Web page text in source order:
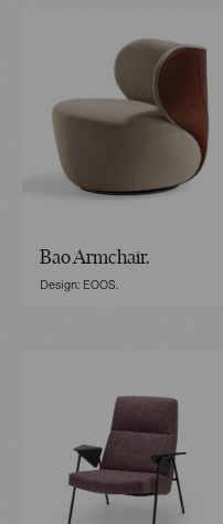
Bao Armchair.
Design: EOOS.